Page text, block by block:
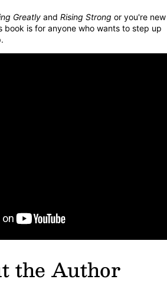
Greatly and Rising Strong or you're new
book is for anyone who wants to step up
the Author